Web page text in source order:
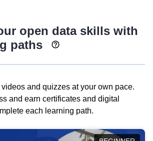
open data skills with
paths
and quizzes at your own pace.
and earn certificates and digital
each learning path.